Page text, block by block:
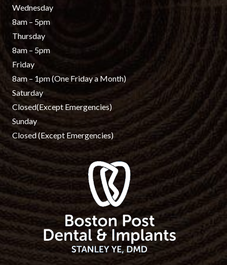
Wednesday
8am – 5pm
Thursday
8am – 5pm
Friday
8am – 1pm(One Friday a Month)
Saturday
Closed(Except Emergencies)
Sunday
Closed(Except Emergencies)